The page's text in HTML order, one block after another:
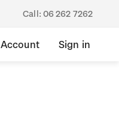
Call: 06 262 7262
Account Sign in